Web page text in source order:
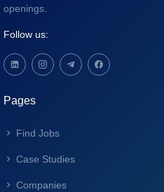
openings.
Follow us:
Pages
Find Jobs
Case Studies
Companies